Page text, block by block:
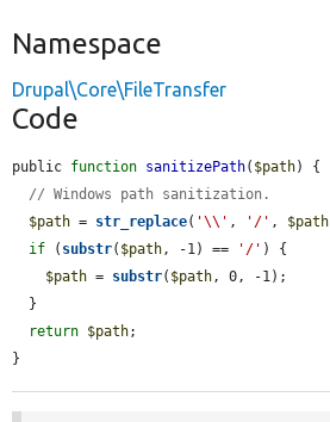
Namespace
Drupal\Core\FileTransfer
Code
public function sanitizePath( $path) {
// Windows path sanitization.
$path = str_replace( '\\' , '/' , $path
if ( substr( $path , -1) == '/' ) {
$path = substr( $path , 0, -1);
return $path;
}